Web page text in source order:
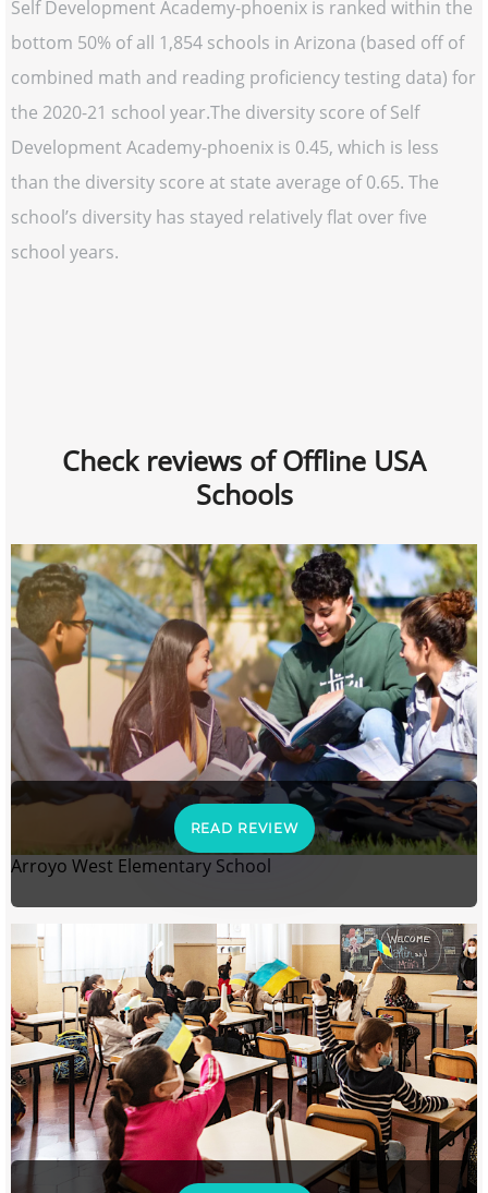
Self Development Academy-phoenix is ranked within the
bottom 50% of all 1,854 schools in Arizona (based off of
combined math and reading proficiency testing data) for
the 2020-21 school year.The diversity score of Self
Development Academy-phoenix is 0.45, which is less
than the diversity score at state average of 0.65. The
school’s diversity has stayed relatively flat over five
school years.
Check reviews of Offline USA
Schools
READ REVIEW
Arroyo West Elementary School